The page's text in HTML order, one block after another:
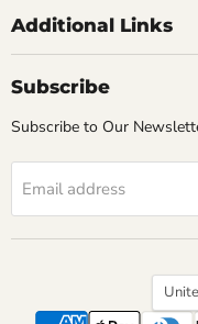
Additional Links
Subscribe
Subscribe to Our
Email address